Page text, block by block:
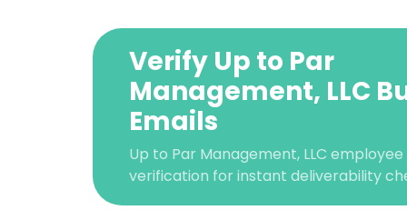
Verify Up to Par
Management, LLC
Emails
Up to Par Management, LLC
verification for instant deliverability